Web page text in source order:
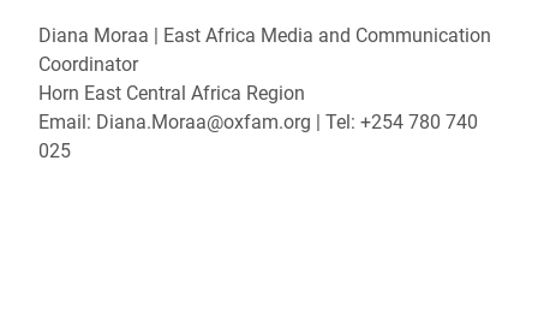
Diana Moraa | East Africa Media and Communication
Coordinator
Horn East Central Africa Region
Email: Diana.Moraa@oxfam.org | Tel: +254 780 740
025